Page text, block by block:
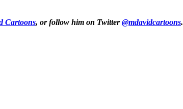
Cartoons, or follow him on Twitter@mdavidcartoons.